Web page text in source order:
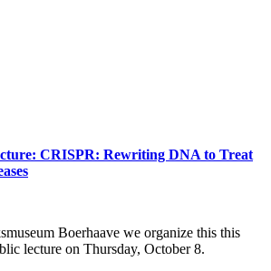
CRISPR: Rewriting DNA to Treat
Boerhaave we organize this this
lecture on Thursday, October 8.